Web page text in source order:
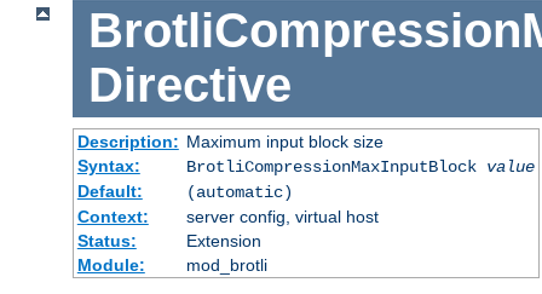
Directive
Description: Maximum input block size
Syntax:
BrotliCompressionMaxInputBlock value
Default:
(automatic)
Context:
server config, virtual host
Status:
Extension
Module:
mod_brotli